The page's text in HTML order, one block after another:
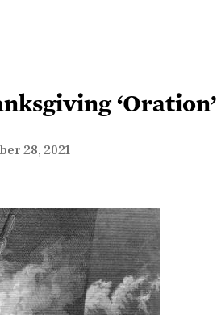
‘Oration’
28, 2021